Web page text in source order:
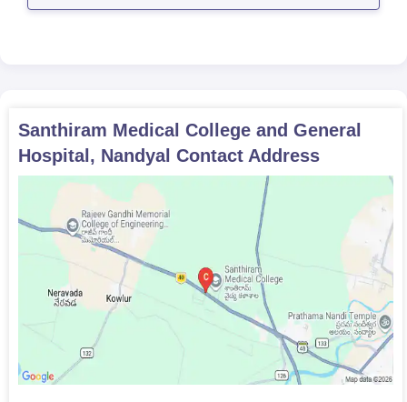
Santhiram Medical College and General
Hospital, Nandyal Contact Address